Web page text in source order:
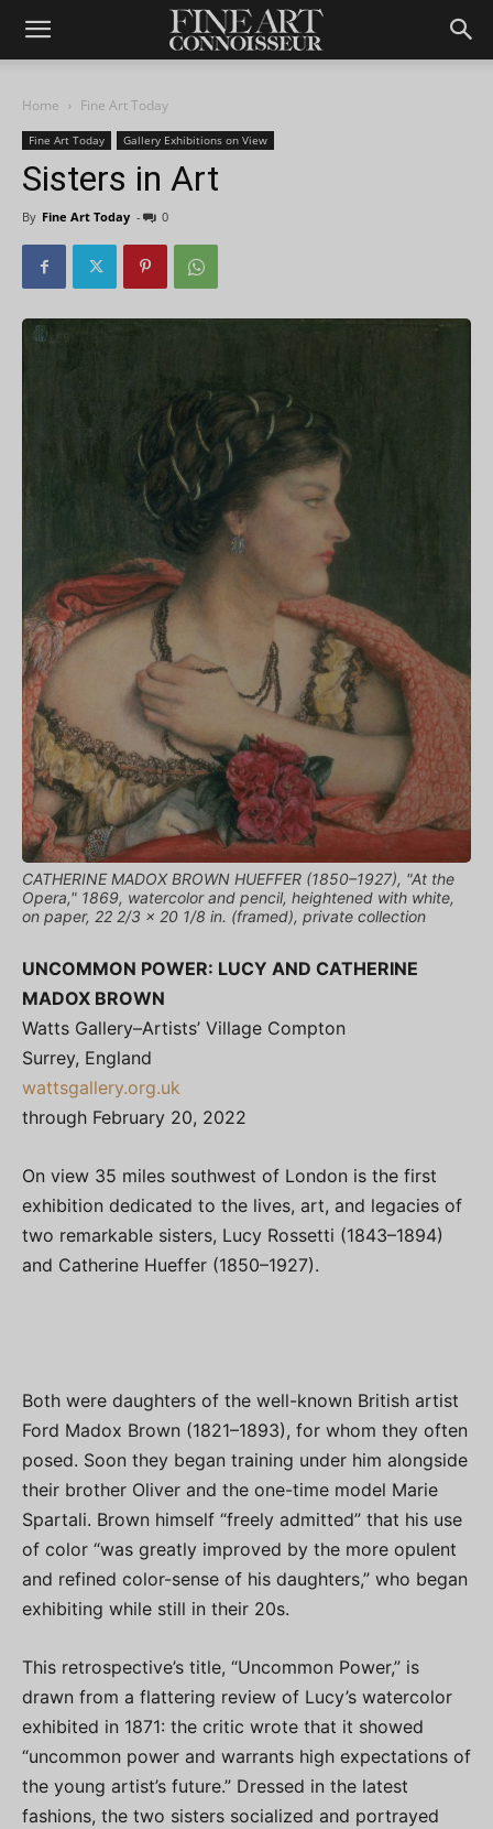
Home Fine Art Today
Fine Art Today Gallery Exhibitions on View
Sisters in Art
By Fine Art Today - 0
CATHERINE MADOX BROWN HUEFFER (1850–1927), "At the
Opera," 1869, watercolor and pencil, heightened with white,
on paper, 22 2/3 x 20 1/8 in. (framed), private collection
UNCOMMON POWER: LUCY AND CATHERINE
MADOX BROWN
Watts Gallery–Artists’ Village Compton
Surrey, England
wattsgallery.org.uk
through February 20, 2022
On view 35 miles southwest of London is the first
exhibition dedicated to the lives, art, and legacies of
two remarkable sisters, Lucy Rossetti (1843–1894)
and Catherine Hueffer (1850–1927).
Both were daughters of the well-known British artist
Ford Madox Brown (1821–1893), for whom they often
posed. Soon they began training under him alongside
their brother Oliver and the one-time model Marie
Spartali. Brown himself “freely admitted” that his use
of color “was greatly improved by the more opulent
and refined color-sense of his daughters,” who began
exhibiting while still in their 20s.
This retrospective’s title, “Uncommon Power,” is
drawn from a flattering review of Lucy’s watercolor
exhibited in 1871: the critic wrote that it showed
“uncommon power and warrants high expectations of
the young artist’s future.” Dressed in the latest
fashions, the two sisters socialized and portrayed